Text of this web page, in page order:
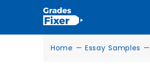
Home — Essay Samples —